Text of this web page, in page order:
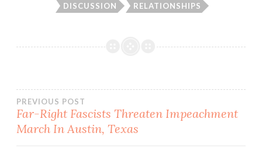
DISCUSSION RELATIONSHIPS
Post
navigation
PREVIOUS POST
Far-Right Fascists Threaten Impeachment
March In Austin, Texas